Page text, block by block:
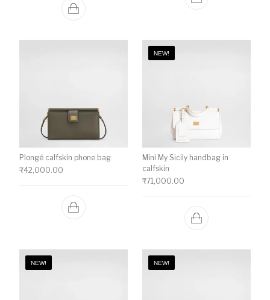
Plongé calfskin phone bag
₹42,000.00
NEW!
Mini My Sicily handbag in
calfskin
₹71,000.00
NEW! NEW!